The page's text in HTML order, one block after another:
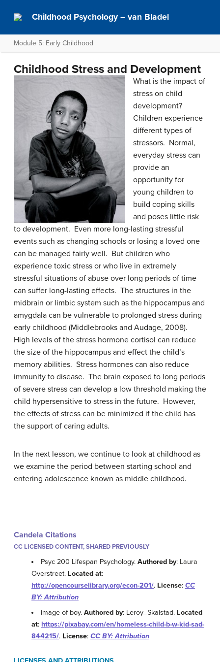
Childhood Psychology – van Bladel
Module 5: Early Childhood
Childhood Stress and Development
What is the impact of
stress on child
development?
Children experience
different types of
stressors. Normal,
everyday stress can
provide an
opportunity for
young children to
build coping skills
and poses little risk
to development. Even more long-lasting stressful
events such as changing schools or losing a loved one
can be managed fairly well. But children who
experience toxic stress or who live in extremely
stressful situations of abuse over long periods of time
can suffer long-lasting effects. The structures in the
midbrain or limbic system such as the hippocampus and
amygdala can be vulnerable to prolonged stress during
early childhood (Middlebrooks and Audage, 2008).
High levels of the stress hormone cortisol can reduce
the size of the hippocampus and effect the child’s
memory abilities. Stress hormones can also reduce
immunity to disease. The brain exposed to long periods
of severe stress can develop a low threshold making the
child hypersensitive to stress in the future. However,
the effects of stress can be minimized if the child has
the support of caring adults.
In the next lesson, we continue to look at childhood as
we examine the period between starting school and
entering adolescence known as middle childhood.
Candela Citations
CC LICENSED CONTENT, SHARED PREVIOUSLY
Psyc 200 Lifespan Psychology.Authored by: Laura
Overstreet. Located at:
http://opencourselibrary.org/econ-201/. License: CC
BY: Attribution
image of boy.Authored by: Leroy_Skalstad. Located
at: https://pixabay.com/en/homeless-child-b-w-kid-sad-
844215/. License: CC BY: Attribution